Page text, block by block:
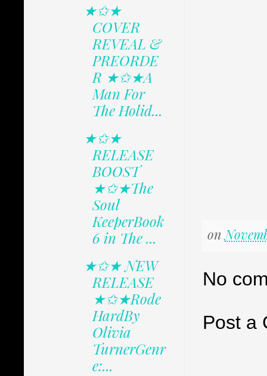
on
No
Post a
★✩★
COVER
REVEAL &
PREORDE
R ★✩★A
Man For
The Holid...
★✩★
RELEASE
BOOST
★✩★The
Soul
KeeperBook
6 in The ...
★✩★ NEW
RELEASE
★✩★Rode
HardBy
Olivia
TurnerGenr
e:...